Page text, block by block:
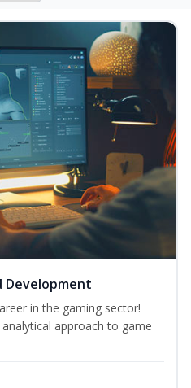
Development
in the gaming sector!
approach to game